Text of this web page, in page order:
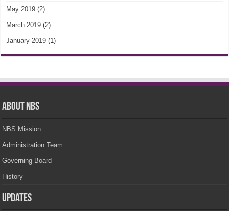
May 2019 (2)
March 2019 (2)
January 2019 (1)
About NBS
NBS Mission
Administration Team
Governing Board
History
Updates